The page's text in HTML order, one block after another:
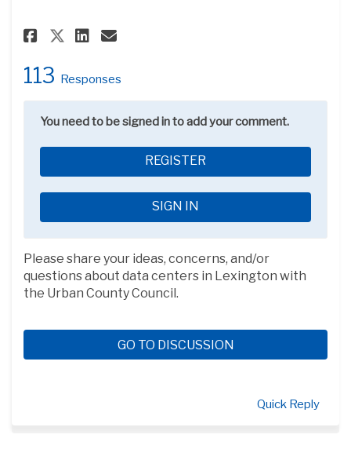
Share Forum: Data Centers in
Share Forum: Data
Share Forum: Data
Email Forum: Data
113 Responses
You need to be signed in to add your comment.
REGISTER
SIGN IN
Please share your ideas, concerns, and/or
questions about data centers in Lexington with
the Urban County Council.
GO TO DISCUSSION
Quick Reply